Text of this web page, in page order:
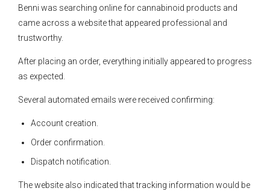
Benni was searching online for cannabinoid products and
came across a website that appeared professional and
trustworthy.
After placing an order, everything initially appeared to progress
as expected.
Several automated emails were received confirming:
Account creation.
Order confirmation.
Dispatch notification.
The website also indicated that tracking information would be